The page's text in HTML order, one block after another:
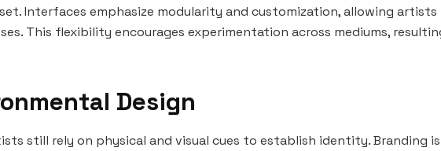
Interfaces emphasize modularity and customization, allowing
This flexibility encourages experimentation across mediums,
Design
still rely on physical and visual cues to establish identity. Branding